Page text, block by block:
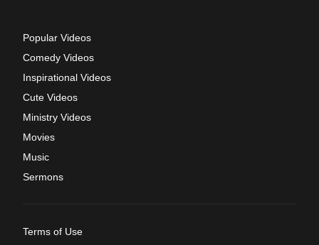
Popular Videos
Comedy Videos
Inspirational Videos
Cute Videos
Ministry Videos
Movies
Music
Sermons
Terms of Use